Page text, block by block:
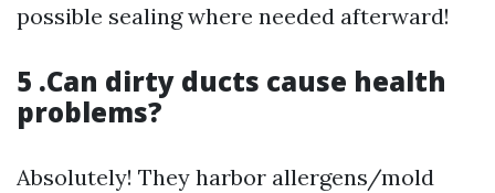
possible sealing where needed afterward!
5 .Can dirty ducts cause health
problems?
Absolutely! They harbor allergens/mold